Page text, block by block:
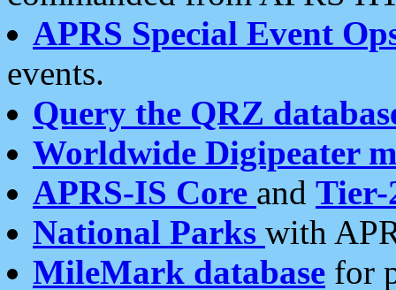
APRS Special Event
events.
Query the QRZ
Worldwide Digipeater
APRS-IS Core and Tier-
National Parks with
MileMark database for